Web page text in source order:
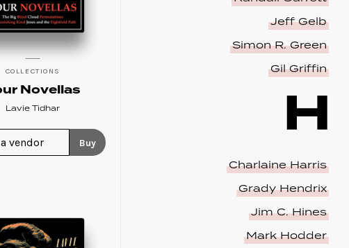
COLLECTIONS
Novellas
Lavie Tidhar
Buy
Jeff Gelb
Simon R. Green
Gil Griffin
H
Charlaine Harris
Grady Hendrix
Jim C. Hines
Mark Hodder